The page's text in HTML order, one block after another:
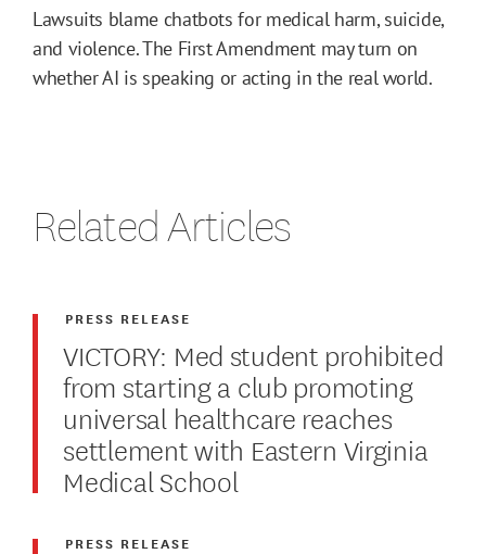
Lawsuits blame chatbots for medical harm, suicide,
and violence. The First Amendment may turn on
whether AI is speaking or acting in the real world.
Related Articles
VICTORY: Med student prohibited
from starting a club promoting
universal healthcare reaches
settlement with Eastern Virginia
Medical School
PRESS RELEASE
PRESS RELEASE